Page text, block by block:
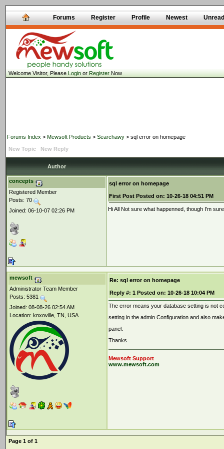
Forums Register Profile Newest Unread
Welcome Visitor, PleaseLoginorRegisterNow
Forums Index > Mewsoft Products > Searchawy > sql error on homepage
New Topic
New Reply
Author
concepts
Registered Member
Posts: 70
Joined: 06-10-07 02:26 PM
sql error on homepage
First Post Posted on: 10-26-18 04:51 PM
Hi All Not sure what happenned, though I'm
mewsoft
Administrator Team Member
Posts: 5381
Joined: 08-08-26 02:54 AM
Location: knxoville, TN, USA
Re: sql error on homepage
Reply #: 1 Posted on: 10-26-18 10:04 PM
The error means your database setting is not
setting in the admin Configuration and also
panel.
Thanks
Mewsoft Support
www.mewsoft.com
Page 1 of 1